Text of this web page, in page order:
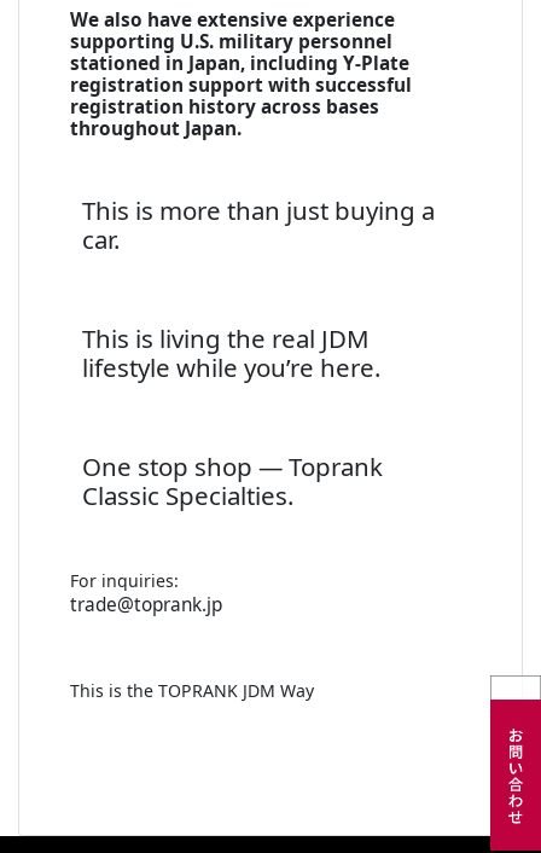
We also have extensive experience
supporting U.S. military personnel
stationed in Japan, including Y-Plate
registration support with successful
registration history across bases
throughout Japan.
This is more than just buying a
car.
This is living the real JDM
lifestyle while you’re here.
One stop shop — Toprank
Classic Specialties.
For inquiries:
trade@toprank.jp
This is the TOPRANK JDM Way